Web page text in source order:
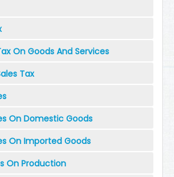
On Goods And Services
Tax
On Domestic Goods
On Imported Goods
On Production